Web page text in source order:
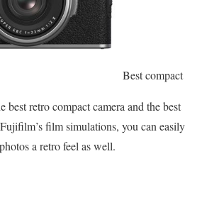
Best compact
retro compact camera and the best
film simulations, you can easily
a retro feel as well.